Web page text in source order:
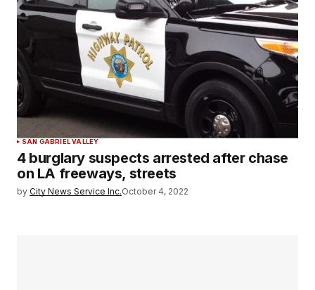
SAN GABRIEL VALLEY
4 burglary suspects arrested after chase
on LA freeways, streets
by City News Service Inc.October 4, 2022